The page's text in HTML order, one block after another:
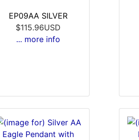
EP09AA SILVER
$115.96USD
... more info